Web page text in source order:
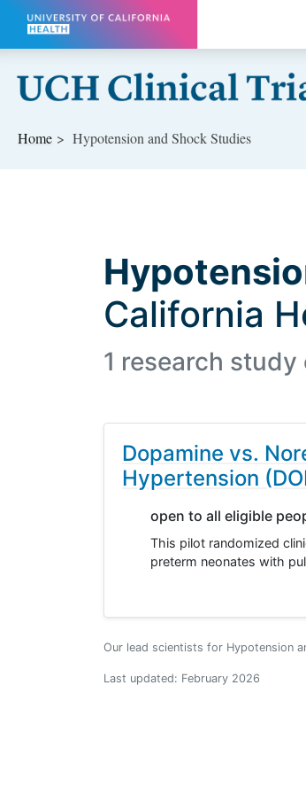
Skip to main content
Home Hypotension and Shock Studies
California
1 research
Dopamine vs.
Hypertension
open to all eligible
This pilot randomized
preterm neonates with
Our lead scientists for Hypotension
Last updated: February 2026